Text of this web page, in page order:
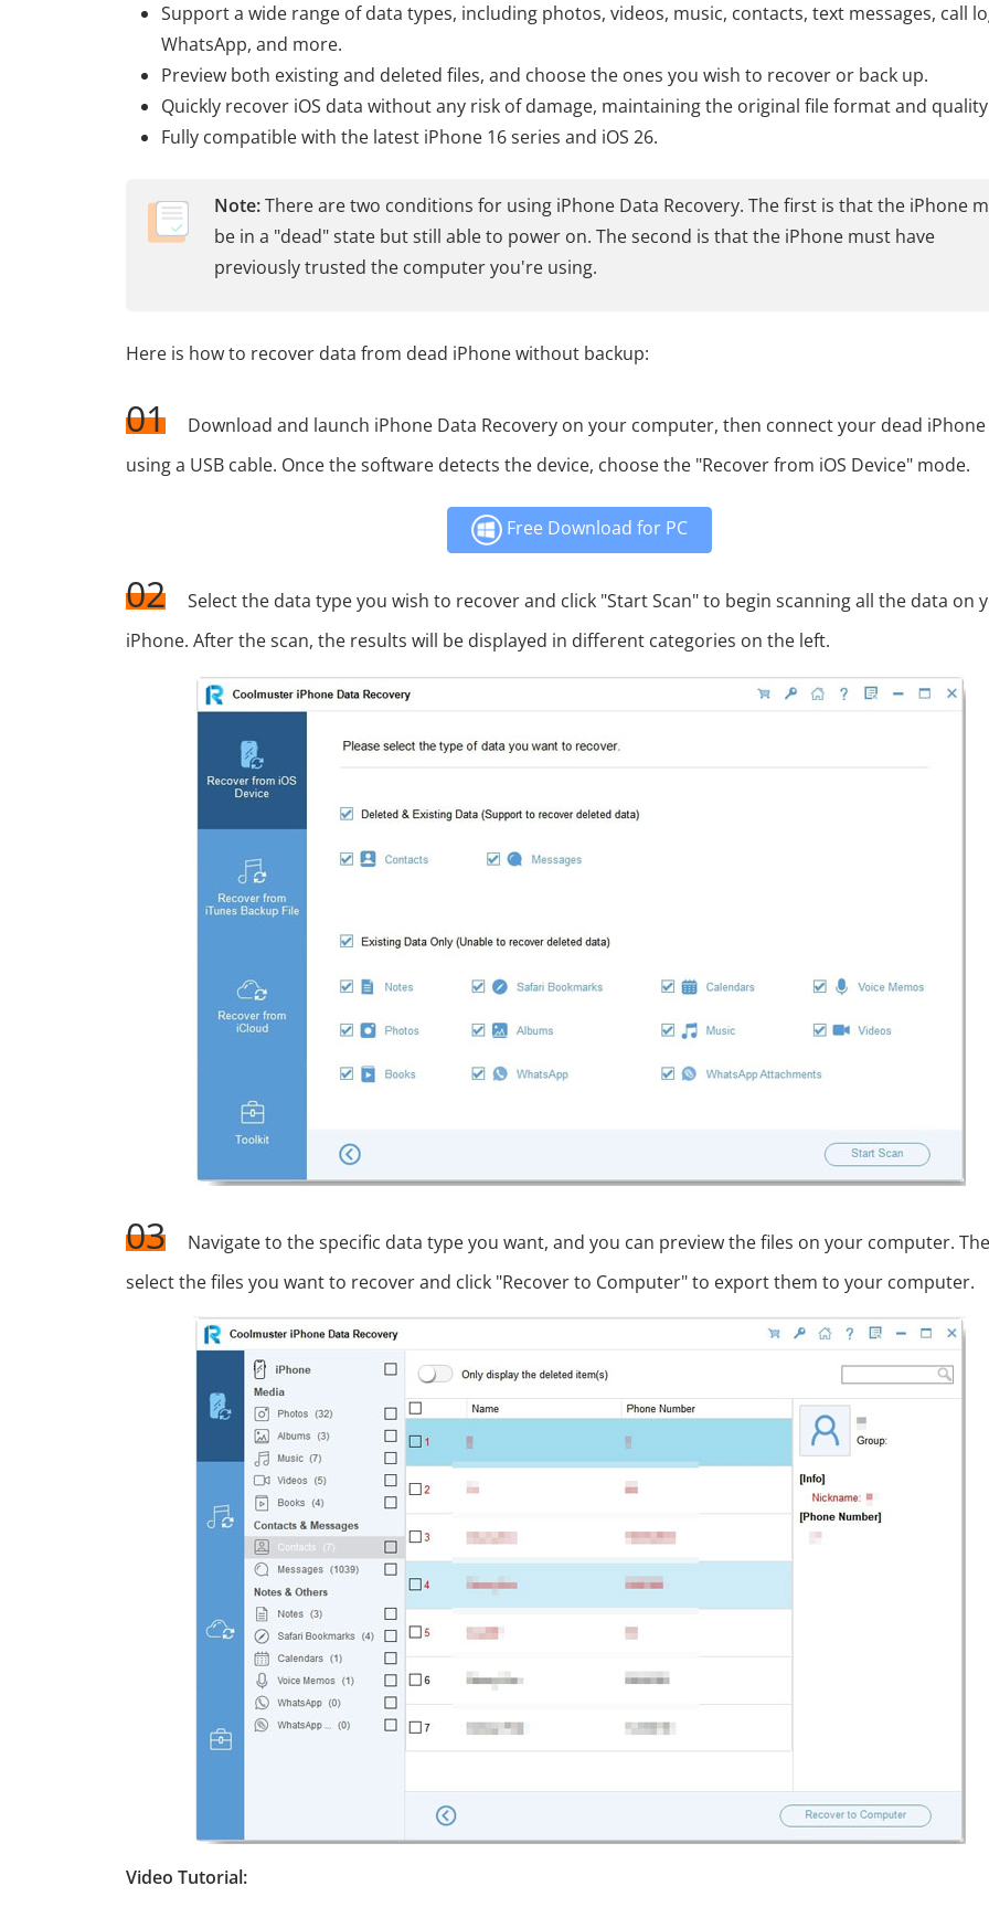
Support a wide range of data types, including photos, videos, music, contacts, text messages, call
WhatsApp, and more.
Preview both existing and deleted files, and choose the ones you wish to recover or back up.
Quickly recover iOS data without any risk of damage, maintaining the original file format and
Fully compatible with the latest iPhone 16 series and iOS 26.
Note:There are two conditions for using iPhone Data Recovery. The first is that the iPhone
be in a "dead" state but still able to power on. The second is that the iPhone must have
previously trusted the computer you're using.
Here is how to recover data from dead iPhone without backup:
01
Download and launch iPhone Data Recovery on your computer, then connect your dead iPhone
using a USB cable. Once the software detects the device, choose the "Recover from iOS Device" mode.
Free Download for PC
02
Select the data type you wish to recover and click "Start Scan" to begin scanning all the data on
iPhone. After the scan, the results will be displayed in different categories on the left.
03
Navigate to the specific data type you want, and you can preview the files on your computer.
select the files you want to recover and click "Recover to Computer" to export them to your computer.
Video Tutorial: